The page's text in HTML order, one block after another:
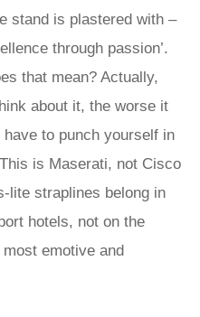
stand is plastered with –
through passion’.
that mean? Actually,
about it, the worse it
to punch yourself in
is Maserati, not Cisco
lite straplines belong in
hotels, not on the
emotive and